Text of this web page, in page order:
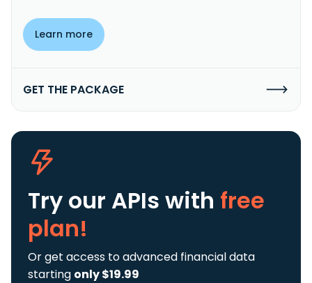
Learn more
GET THE PACKAGE
Try our APIs with free
plan!
Or get access to advanced financial data
starting only $19.99